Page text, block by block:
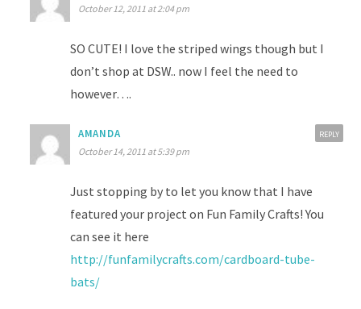
October 12, 2011 at 2:04 pm
SO CUTE! I love the striped wings though but I
don’t shop at DSW.. now I feel the need to
however….
AMANDA
October 14, 2011 at 5:39 pm
Just stopping by to let you know that I have
featured your project on Fun Family Crafts! You
can see it here
http://funfamilycrafts.com/cardboard-tube-
bats/
REPLY